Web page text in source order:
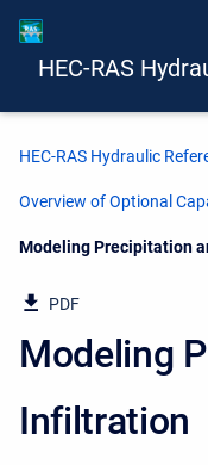
HEC-RAS
HEC-RAS Hydraulic
Overview of Optional
Current:
Modeling Precipitation
PDF
Modeling
Infiltration